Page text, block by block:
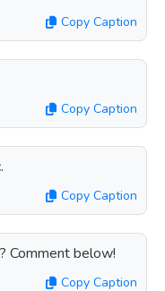
Copy Caption
Copy Caption
Copy Caption
Comment below!
Copy Caption